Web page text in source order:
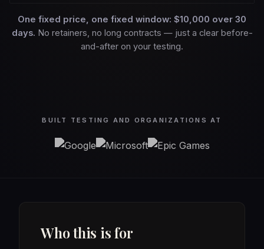
One fixed price, one fixed window: $10,000 over 30
days. No retainers, no long contracts — just a clear before-
and-after on your testing.
BUILT TESTING AND ORGANIZATIONS AT
Who this is for